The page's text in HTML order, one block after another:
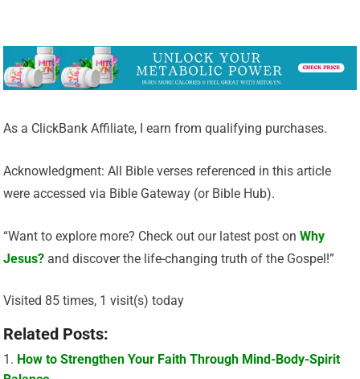
As a ClickBank Affiliate, I earn from qualifying purchases.
Acknowledgment: All Bible verses referenced in this article
were accessed via Bible Gateway (or Bible Hub).
“Want to explore more? Check out our latest post onWhy
Jesus? and discover the life-changing truth of the Gospel!”
Visited 85 times, 1 visit(s) today
Related Posts:
How to Strengthen Your Faith Through Mind-Body-Spirit